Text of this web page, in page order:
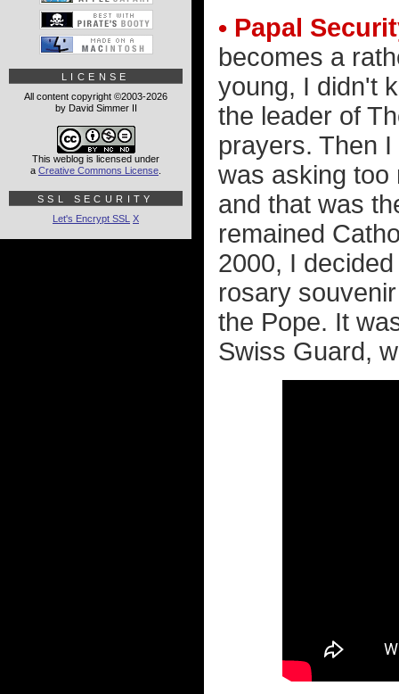
• Papal
becomes a
young, I didn't
the leader of
prayers. Then
was asking too
and that was
remained
2000, I
rosary
the Pope. It
Swiss Guard,
LICENSE
All content copyright ©2003-2026
by David Simmer II
This weblog is licensed under
a Creative Commons License
SSL SECURITY
Let's Encrypt SSL X